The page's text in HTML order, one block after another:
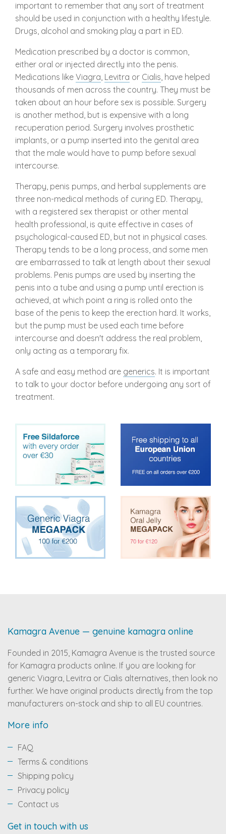
important to remember that any sort of treatment
should be used in conjunction with a healthy lifestyle.
Drugs, alcohol and smoking play a part in ED.
Medication prescribed by a doctor is common,
either oral or injected directly into the penis.
Medications like Viagra, Levitra or Cialis, have helped
thousands of men across the country. They must be
taken about an hour before sex is possible. Surgery
is another method, but is expensive with a long
recuperation period. Surgery involves prosthetic
implants, or a pump inserted into the genital area
that the male would have to pump before sexual
intercourse.
Therapy, penis pumps, and herbal supplements are
three non-medical methods of curing ED. Therapy,
with a registered sex therapist or other mental
health professional, is quite effective in cases of
psychological-caused ED, but not in physical cases.
Therapy tends to be a long process, and some men
are embarrassed to talk at length about their sexual
problems. Penis pumps are used by inserting the
penis into a tube and using a pump until erection is
achieved, at which point a ring is rolled onto the
base of the penis to keep the erection hard. It works,
but the pump must be used each time before
intercourse and doesn't address the real problem,
only acting as a temporary fix.
A safe and easy method are generics. It is important
to talk to your doctor before undergoing any sort of
treatment.
Kamagra Avenue — genuine kamagra online
Founded in 2015, Kamagra Avenue is the trusted source
for Kamagra products online. If you are looking for
generic Viagra, Levitra or Cialis alternatives, then look no
further. We have original products directly from the top
manufacturers on-stock and ship to all EU countries.
More info
FAQ
Terms & conditions
Shipping policy
Privacy policy
Contact us
Get in touch with us